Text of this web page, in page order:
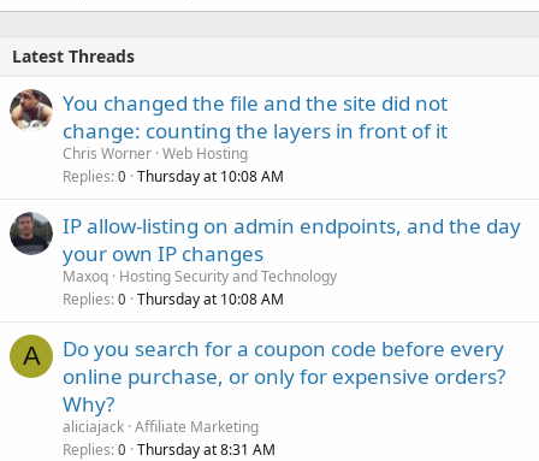
Latest Threads
You changed the file and the site did not
change: counting the layers in front of it
Chris Worner Web Hosting
Replies 0 Thursday at 10:08 AM
IP allow-listing on admin endpoints, and the day
your own IP changes
Maxoq Hosting Security and Technology
Replies 0 Thursday at 10:08 AM
A
Do you search for a coupon code before every
online purchase, or only for expensive orders?
Why?
aliciajack Affiliate Marketing
Replies 0 Thursday at 8:31 AM